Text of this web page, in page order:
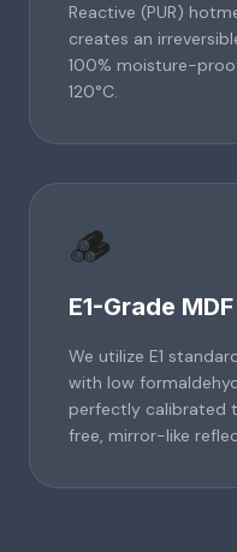
Reactive (PUR)
creates an
100% moisture-
120°C.
🪵
E1-Grade
We utilize E1
with low
perfectly calibrated
free, mirror-like